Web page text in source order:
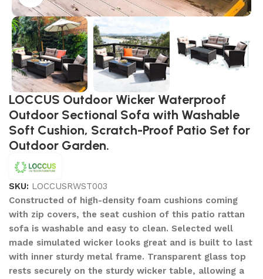
LOCCUS Outdoor Wicker Waterproof
Outdoor Sectional Sofa with Washable
Soft Cushion, Scratch-Proof Patio Set for
Outdoor Garden.
SKU: LOCCUSRWST003
Constructed of high-density foam cushions coming
with zip covers, the seat cushion of this patio rattan
sofa is washable and easy to clean. Selected well
made simulated wicker looks great and is built to last
with inner sturdy metal frame. Transparent glass top
rests securely on the sturdy wicker table, allowing a